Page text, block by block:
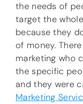
the needs of
target the
because they
of money.
marketing who
the specific
and they were
Marketing